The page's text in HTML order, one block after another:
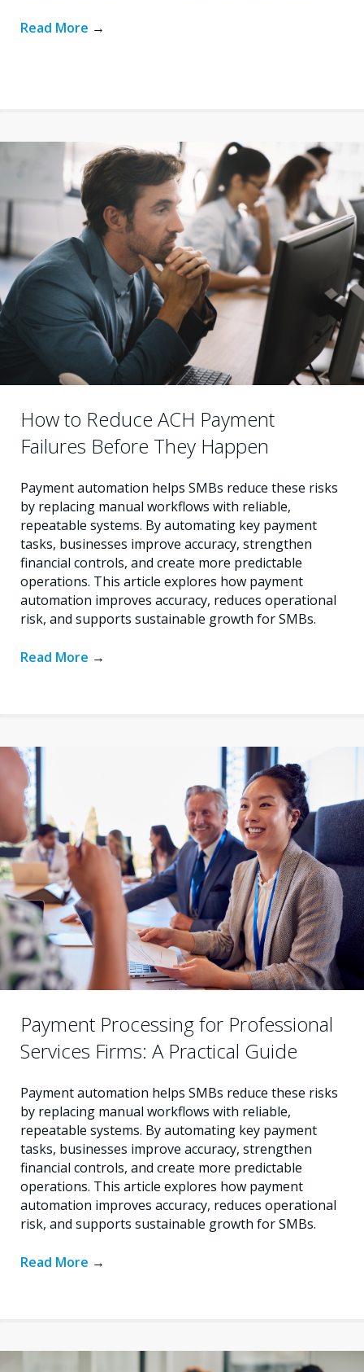
Read More →
How to Reduce ACH Payment
Failures Before They Happen
Payment automation helps SMBs reduce these risks
by replacing manual workflows with reliable,
repeatable systems. By automating key payment
tasks, businesses improve accuracy, strengthen
financial controls, and create more predictable
operations. This article explores how payment
automation improves accuracy, reduces operational
risk, and supports sustainable growth for SMBs.
Read More →
Payment Processing for Professional
Services Firms: A Practical Guide
Payment automation helps SMBs reduce these risks
by replacing manual workflows with reliable,
repeatable systems. By automating key payment
tasks, businesses improve accuracy, strengthen
financial controls, and create more predictable
operations. This article explores how payment
automation improves accuracy, reduces operational
risk, and supports sustainable growth for SMBs.
Read More →